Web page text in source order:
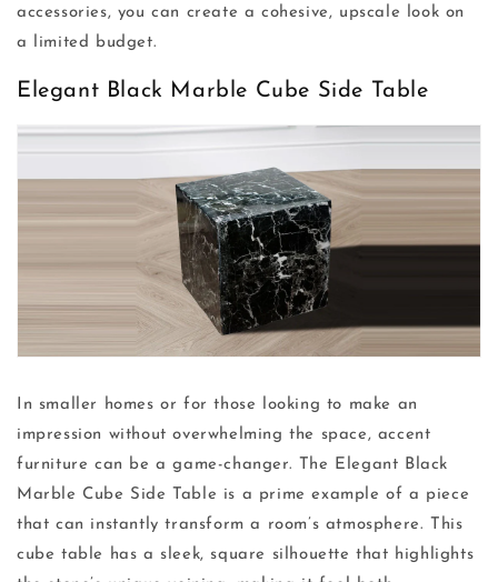
accessories, you can create a cohesive, upscale look on
a limited budget.
Elegant Black Marble Cube Side Table
In smaller homes or for those looking to make an
impression without overwhelming the space, accent
furniture can be a game-changer. The Elegant Black
Marble Cube Side Table is a prime example of a piece
that can instantly transform a room’s atmosphere. This
cube table has a sleek, square silhouette that highlights